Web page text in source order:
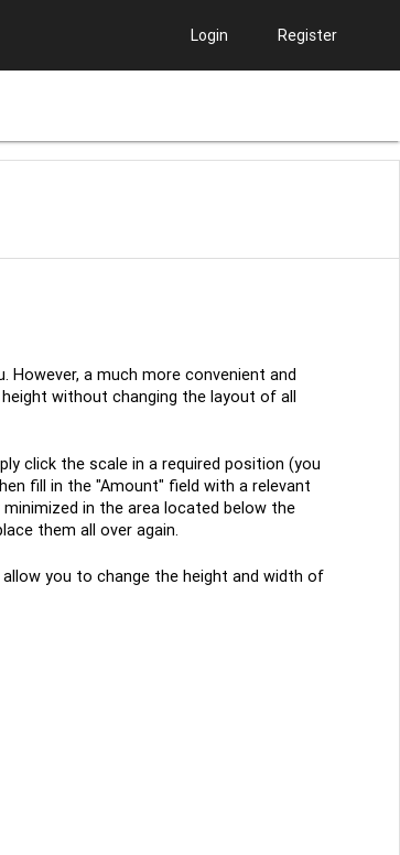
Login Register
However, a much more convenient and
without changing the layout of all
click the scale in a required position (you
fill in the "Amount" field with a relevant
in the area located below the
them all over again.
you to change the height and width of